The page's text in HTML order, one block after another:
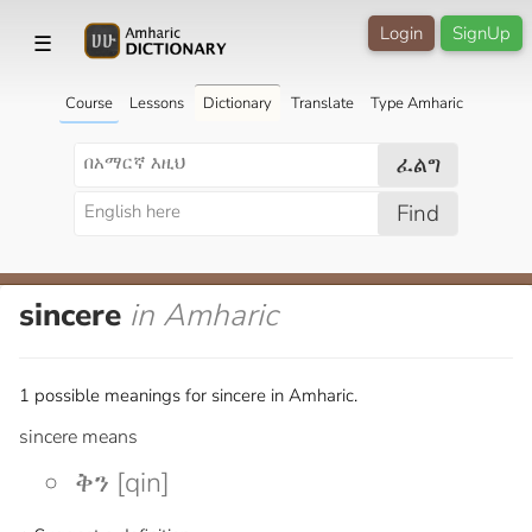
☰ SignUp
Login
Course Lessons Dictionary Translate Type Amharic
ፈልግ
Find
sincere in Amharic
1 possible meanings for sincere in Amharic.
sincere means
ቅን [qin]